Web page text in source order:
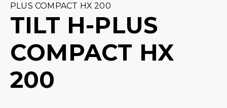
PLUS COMPACT HX 200
TILT H-PLUS
COMPACT HX
200